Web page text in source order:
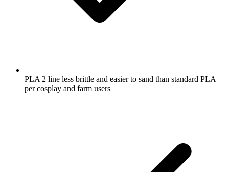
PLA 2 line less brittle and easier to sand than standard PLA
per cosplay and farm users